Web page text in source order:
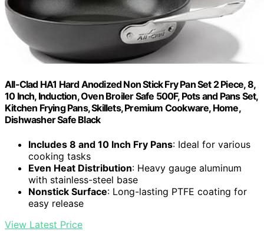
All-Clad HA1 Hard Anodized Non Stick Fry Pan Set 2 Piece, 8,
10 Inch, Induction, Oven Broiler Safe 500F, Pots and Pans Set,
Kitchen Frying Pans, Skillets, Premium Cookware, Home,
Dishwasher Safe Black
Includes 8 and 10 Inch Fry Pans: Ideal for various
cooking tasks
Even Heat Distribution: Heavy gauge aluminum
with stainless-steel base
Nonstick Surface: Long-lasting PTFE coating for
easy release
View Latest Price